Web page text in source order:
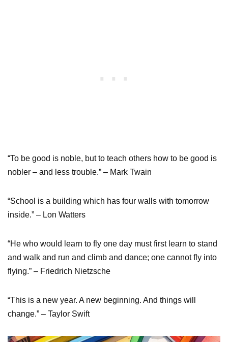
“To be good is noble, but to teach others how to be good is
nobler – and less trouble.” – Mark Twain
“School is a building which has four walls with tomorrow
inside.” – Lon Watters
“He who would learn to fly one day must first learn to stand
and walk and run and climb and dance; one cannot fly into
flying.” – Friedrich Nietzsche
“This is a new year. A new beginning. And things will
change.” – Taylor Swift